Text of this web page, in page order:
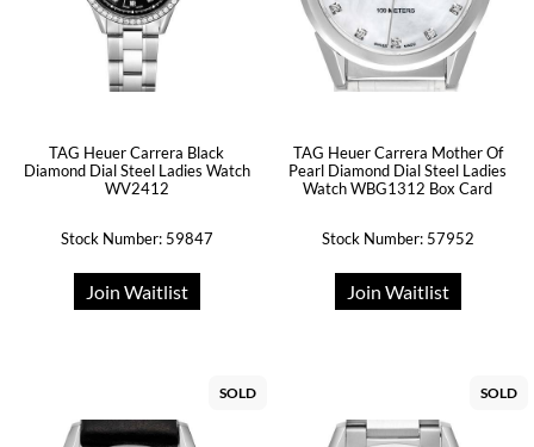
TAG Heuer Carrera Black
Diamond Dial Steel Ladies Watch
WV2412
Stock Number: 59847
Join Waitlist
TAG Heuer Carrera Mother Of
Pearl Diamond Dial Steel Ladies
Watch WBG1312 Box Card
Stock Number: 57952
Join Waitlist
SOLD SOLD